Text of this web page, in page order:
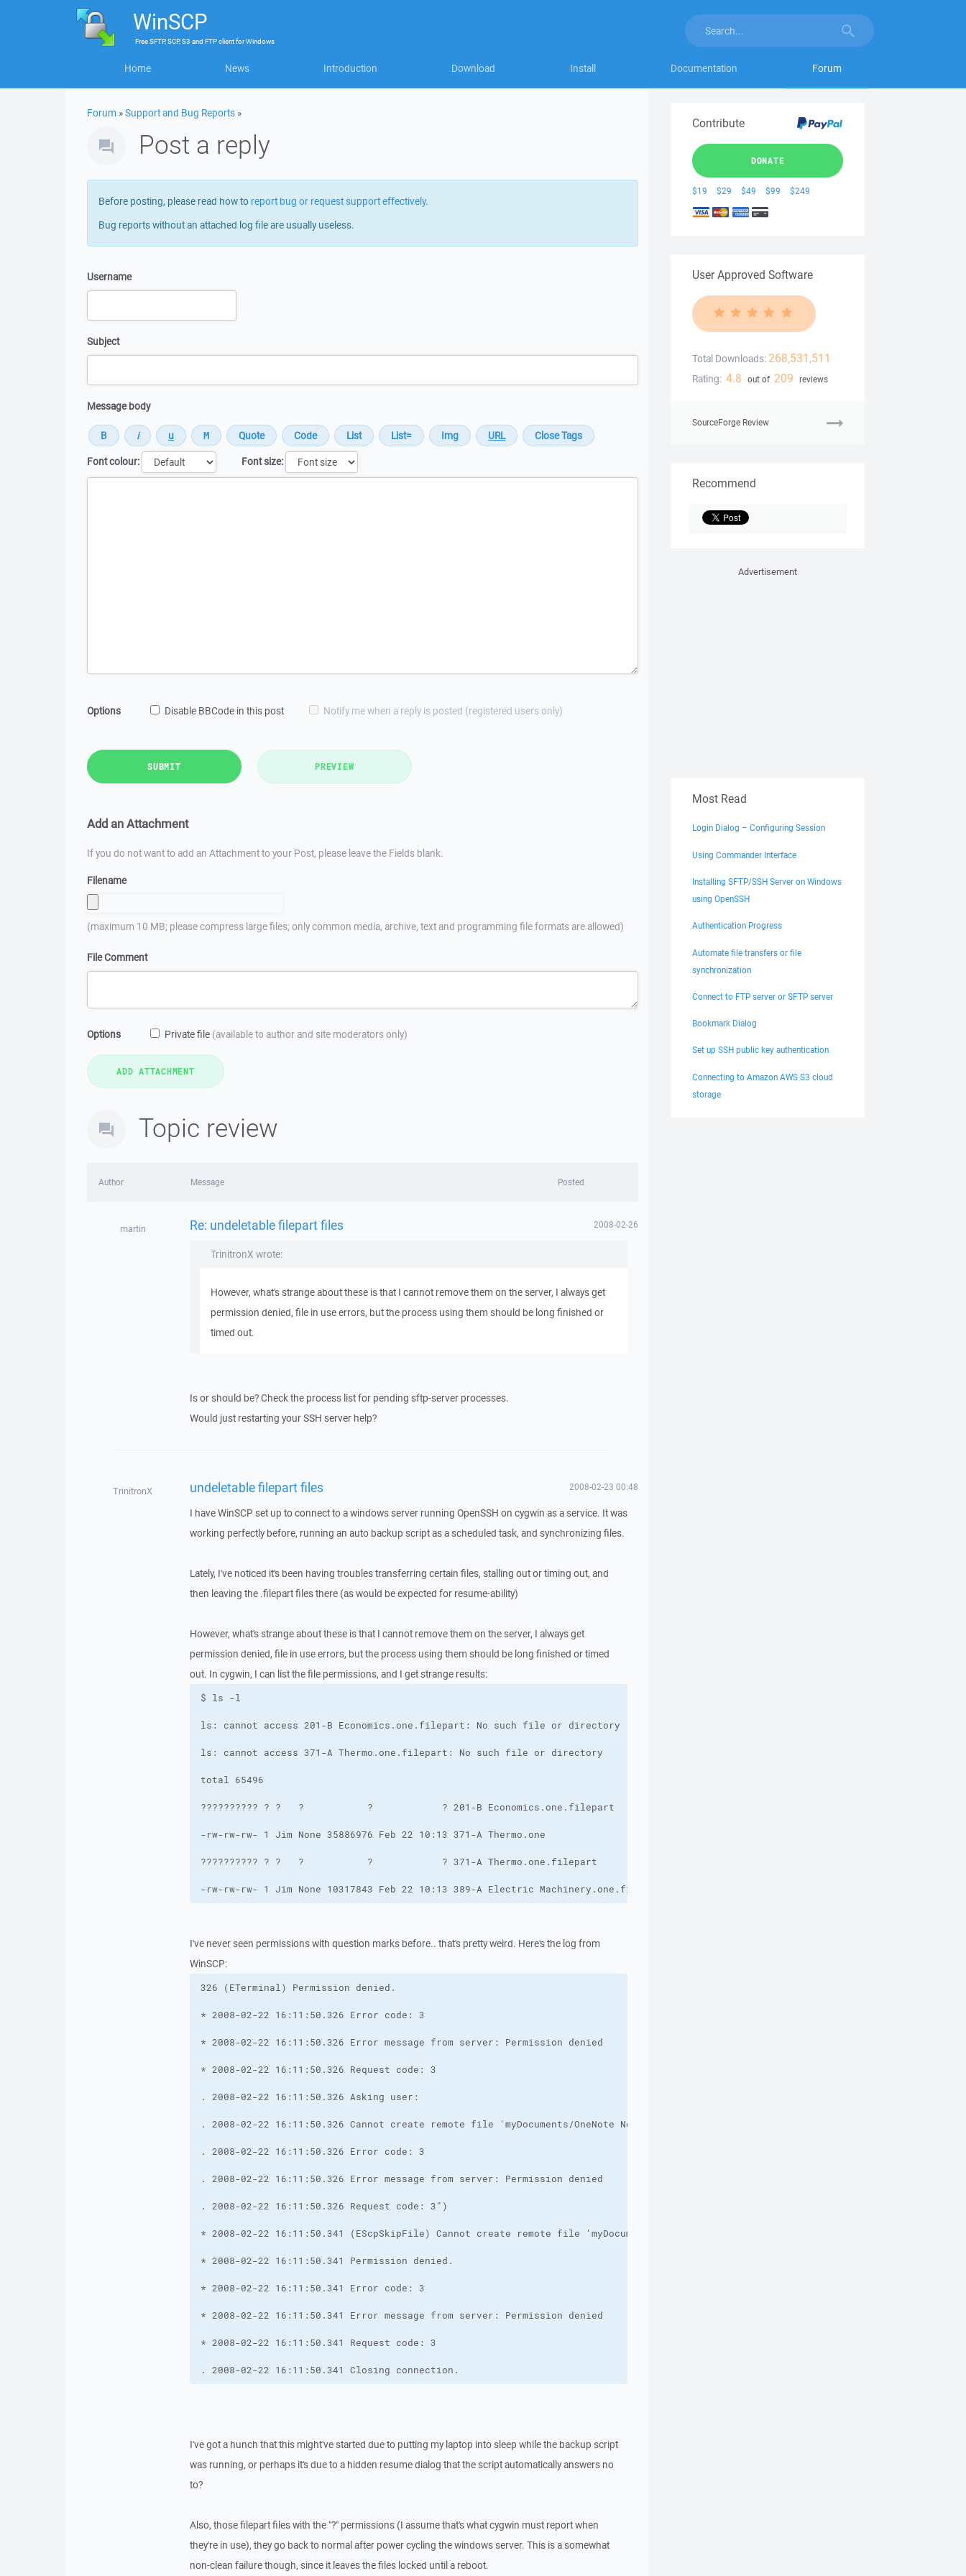
WinSCP
FreeSFTP, SCP, S3 and FTP clientforWindows
Home News Introduction Download Install Documentation Forum
Forum »Support and Bug Reports »
Post a reply
Before posting, please read how to report bug or request support effectively.
Bug reports without an attached log file are usually useless.
Username
Subject
Message body
Font colour:
Font size:
Options Disable BBCode in this post Notify me when a reply is posted (registered users only)
SUBMIT PREVIEW
Add an Attachment
If you do not want to add an Attachment to your Post, please leave the Fields blank.
Filename
(maximum 10 MB; please compress large files; only common media, archive, text and programming file formats are allowed)
File Comment
Options Private file (available to author and site moderators only)
Topic review
Author Message Posted
martin Re: undeletable filepart files 2008-02-26
TrinitronX wrote:
However, what's strange about these is that I cannot remove them on the server, I always get
permission denied, file in use errors, but the process using them should be long finished or
timed out.
Is or should be? Check the process list for pending sftp-server processes.
Would just restarting your SSH server help?
TrinitronX undeletable filepart files 2008-02-23 00:48
I have WinSCP set up to connect to a windows server running OpenSSH on cygwin as a service. It was
working perfectly before, running an auto backup script as a scheduled task, and synchronizing files.
Lately, I've noticed it's been having troubles transferring certain files, stalling out or timing out, and
then leaving the .filepart files there (as would be expected for resume-ability)
However, what's strange about these is that I cannot remove them on the server, I always get
permission denied, file in use errors, but the process using them should be long finished or timed
out. In cygwin, I can list the file permissions, and I get strange results:
-rw-rw-rw- 1 Jim None 10317843 Feb 22 10:13 389-A Electric Machinery.one.filepart
I've never seen permissions with question marks before.. that's pretty weird. Here's the log from
WinSCP:
. 2008-02-22 16:11:50.341 Closing connection.
I've got a hunch that this might've started due to putting my laptop into sleep while the backup script
was running, or perhaps it's due to a hidden resume dialog that the script automatically answers no
to?
Also, those filepart files with the "?" permissions (I assume that's what cygwin must report when
they're in use), they go back to normal after power cycling the windows server. This is a somewhat
non-clean failure though, since it leaves the files locked until a reboot.
Contribute
DONATE
$19 $29 $49 $99 $249
User Approved Software
Total Downloads: 268,531,511
Rating: 4.8 out of 209 reviews
SourceForge Review
Recommend
Advertisement
Most Read
Login Dialog – Configuring Session
Using Commander Interface
Installing SFTP/SSH Server on Windows
using OpenSSH
Authentication Progress
Automate file transfers or file
synchronization
Connect to FTP server or SFTP server
Bookmark Dialog
Set up SSH public key authentication
Connecting to Amazon AWS S3 cloud
storage